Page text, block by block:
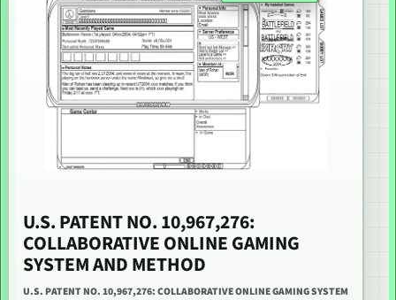
U.S. PATENT NO. 10,967,276:
COLLABORATIVE ONLINE GAMING
SYSTEM AND METHOD
U.S. PATENT NO. 10,967,276: COLLABORATIVE ONLINE GAMING SYSTEM